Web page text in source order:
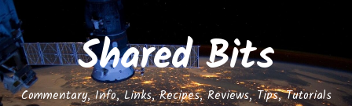
Shared Bits
Commentary, Info, Links, Recipes, Reviews, Tips, Tutorials